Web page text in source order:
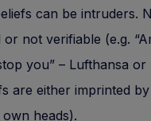
can be intruders.
not verifiable (e.g.
you” – Lufthansa or
are either imprinted
heads).